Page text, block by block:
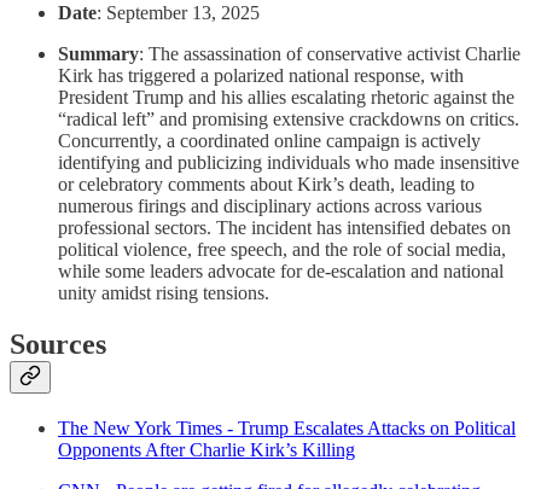
Date: September 13, 2025
Summary: The assassination of conservative activist Charlie
Kirk has triggered a polarized national response, with
President Trump and his allies escalating rhetoric against the
“radical left” and promising extensive crackdowns on critics.
Concurrently, a coordinated online campaign is actively
identifying and publicizing individuals who made insensitive
or celebratory comments about Kirk’s death, leading to
numerous firings and disciplinary actions across various
professional sectors. The incident has intensified debates on
political violence, free speech, and the role of social media,
while some leaders advocate for de-escalation and national
unity amidst rising tensions.
Sources
The New York Times - Trump Escalates Attacks on Political
Opponents After Charlie Kirk’s Killing